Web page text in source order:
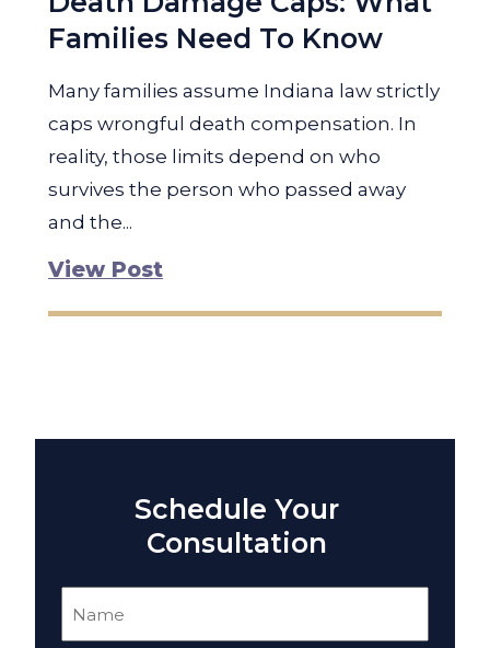
Families Need To Know
Many families assume Indiana law strictly
caps wrongful death compensation. In
reality, those limits depend on who
survives the person who passed away
and the...
View Post
Schedule Your
Consultation